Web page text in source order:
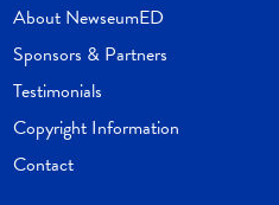
About NewseumED
Sponsors & Partners
Testimonials
Copyright Information
Contact